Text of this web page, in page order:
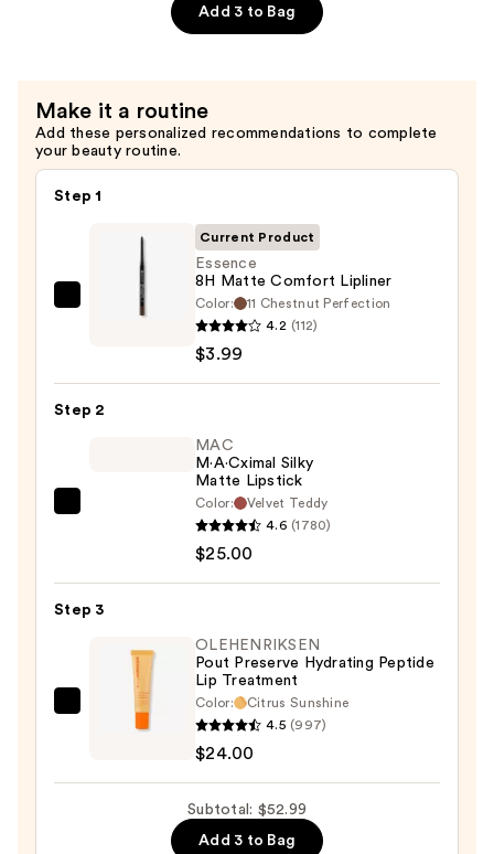
for
Oily
Skin
—
Add 3 to Bag
Make it a routine
Add these personalized recommendations to complete
your beauty routine.
Step 1
Essence
Comfort
Lipliner
Current Product
Essence
8H Matte Comfort Lipliner
Color:
11 Chestnut Perfection
4.2 (112)
$3.99
Step 2
Lipstick
$25.00
MAC
M·A·Cximal Silky
Matte Lipstick
Color:
Velvet Teddy
4.6 (1780)
$25.00
Step 3
OLEHENRIKSEN
OLEHENRIKSEN
Pout Preserve Hydrating Peptide
Lip Treatment
Color:
Citrus Sunshine
4.5 (997)
$24.00
Subtotal: $52.99
Add 3 to Bag